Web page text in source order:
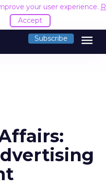
your user experience.
Accept
Subscribe menu